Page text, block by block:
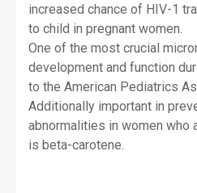
increased chance of HIV-1
to child in pregnant women.
One of the most crucial
development and function
to the American Pediatrics
Additionally important in
abnormalities in women who
is beta-carotene.